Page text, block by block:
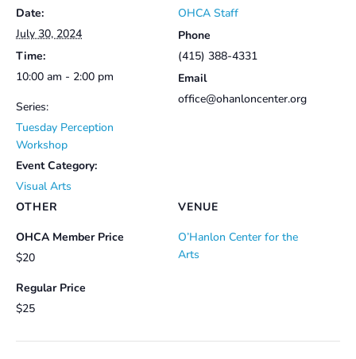
Date:
July 30, 2024
Time:
10:00 am - 2:00 pm
Series:
Tuesday Perception
Workshop
Event Category:
Visual Arts
VENUE
O’Hanlon Center for the
Arts
OHCA Staff
Phone
(415) 388-4331
Email
office@ohanloncenter.org
OTHER
OHCA Member Price
$20
Regular Price
$25